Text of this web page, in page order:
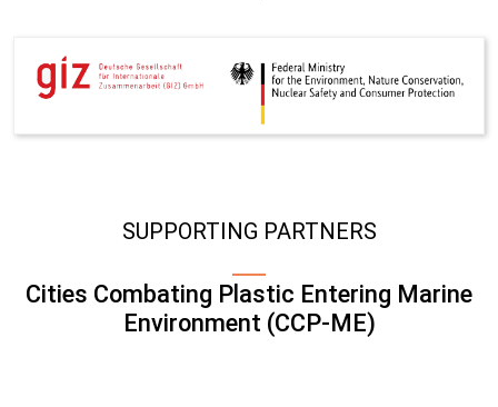
SUPPORTING PARTNERS
Cities Combating Plastic Entering Marine
Environment (CCP-ME)